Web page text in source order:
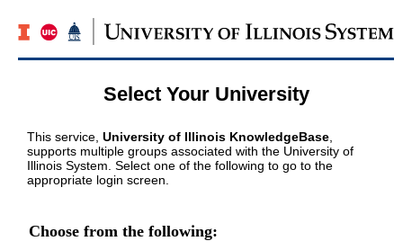
Select Your University
This service, University of Illinois KnowledgeBase
supports multiple groups associated with the University of
Illinois System. Select one of the following to go to the
appropriate login screen.
Choose from the following: